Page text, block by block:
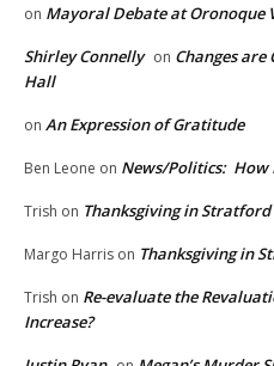
on Mayoral Debate at Oronoque
Shirley Connelly on Changes are
Hall
on An Expression of Gratitude
Ben Leone on News/Politics: How
Trish on Thanksgiving in Stratford
Margo Harris on Thanksgiving in
Trish on Re-evaluate the
Increase?